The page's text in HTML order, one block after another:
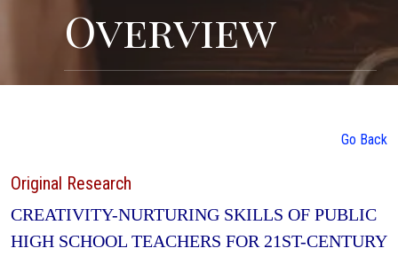
Overview
Go Back
Original Research
CREATIVITY-NURTURING SKILLS OF PUBLIC
HIGH SCHOOL TEACHERS FOR 21ST-CENTURY